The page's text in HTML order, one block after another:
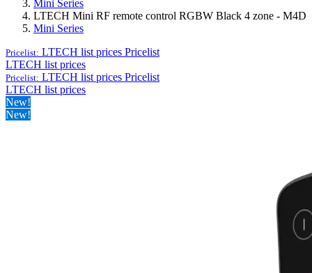
Mini Series
LTECH Mini RF remote control RGBW Black 4 zone - M4D
Mini Series
Pricelist: LTECH list prices Pricelist
LTECH list prices
Pricelist: LTECH list prices Pricelist
LTECH list prices
New!
New!